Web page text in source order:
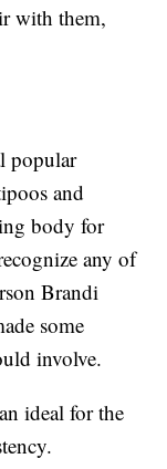
with them,
popular
and
body for
any of
Brandi
some
involve.
ideal for the